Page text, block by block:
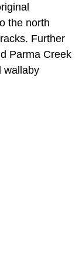
the north
Further
Parma Creek
wallaby